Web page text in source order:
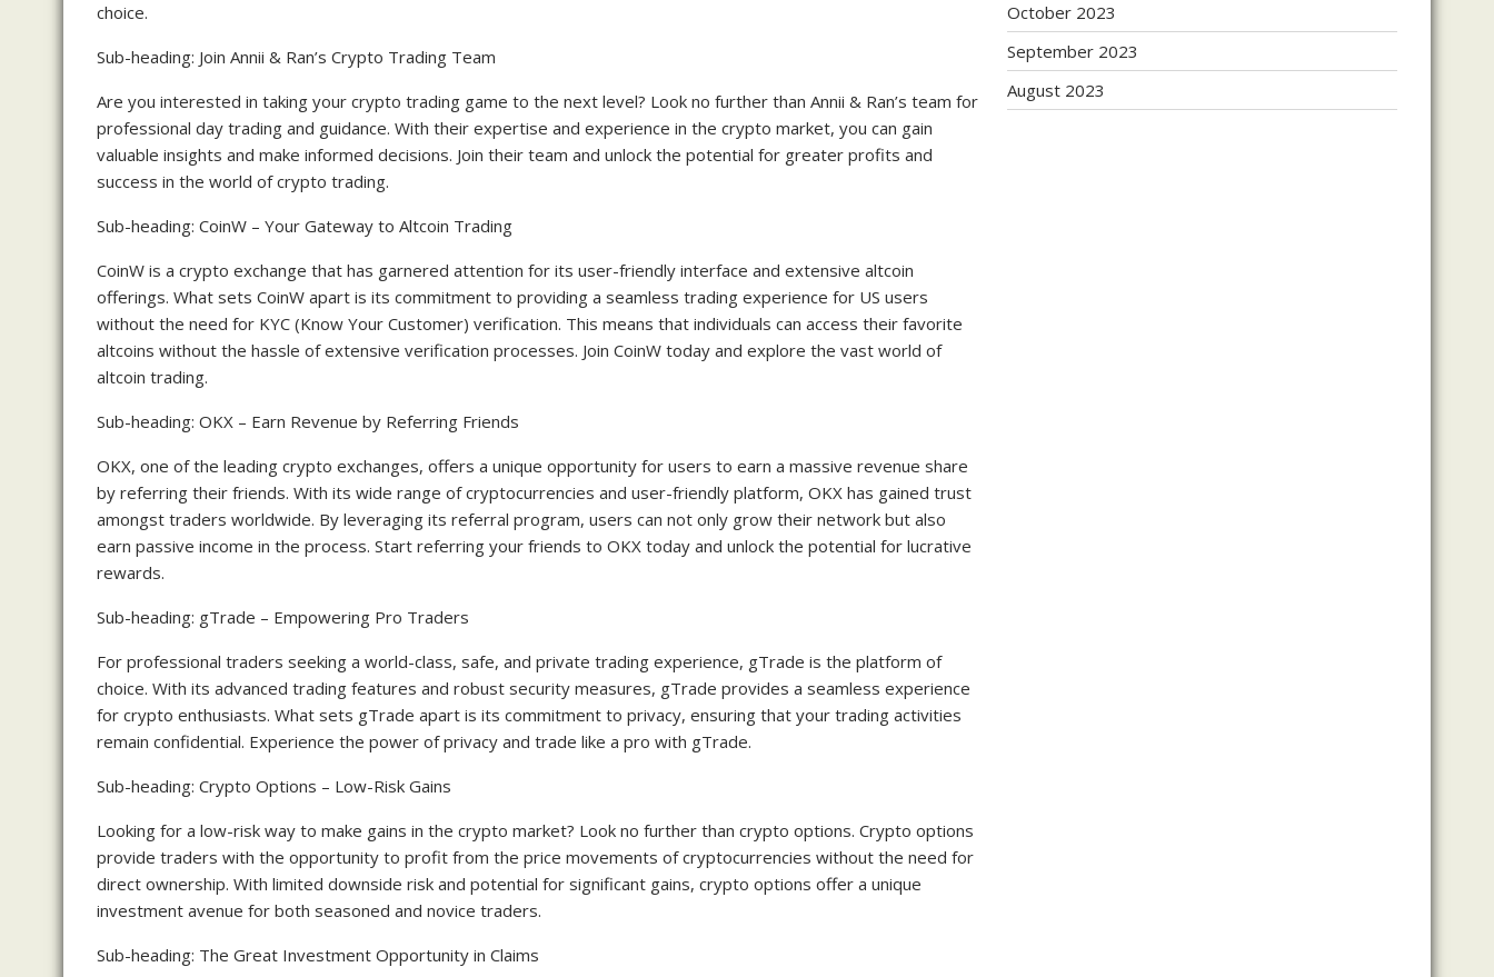
choice.
Sub-heading: Join Annii & Ran’s Crypto Trading Team
Are you interested in taking your crypto trading game to the next level? Look no further than Annii & Ran’s team for
professional day trading and guidance. With their expertise and experience in the crypto market, you can gain
valuable insights and make informed decisions. Join their team and unlock the potential for greater profits and
success in the world of crypto trading.
Sub-heading: CoinW – Your Gateway to Altcoin Trading
CoinW is a crypto exchange that has garnered attention for its user-friendly interface and extensive altcoin
offerings. What sets CoinW apart is its commitment to providing a seamless trading experience for US users
without the need for KYC (Know Your Customer) verification. This means that individuals can access their favorite
altcoins without the hassle of extensive verification processes. Join CoinW today and explore the vast world of
altcoin trading.
Sub-heading: OKX – Earn Revenue by Referring Friends
OKX, one of the leading crypto exchanges, offers a unique opportunity for users to earn a massive revenue share
by referring their friends. With its wide range of cryptocurrencies and user-friendly platform, OKX has gained trust
amongst traders worldwide. By leveraging its referral program, users can not only grow their network but also
earn passive income in the process. Start referring your friends to OKX today and unlock the potential for lucrative
rewards.
Sub-heading: gTrade – Empowering Pro Traders
For professional traders seeking a world-class, safe, and private trading experience, gTrade is the platform of
choice. With its advanced trading features and robust security measures, gTrade provides a seamless experience
for crypto enthusiasts. What sets gTrade apart is its commitment to privacy, ensuring that your trading activities
remain confidential. Experience the power of privacy and trade like a pro with gTrade.
Sub-heading: Crypto Options – Low-Risk Gains
Looking for a low-risk way to make gains in the crypto market? Look no further than crypto options. Crypto options
provide traders with the opportunity to profit from the price movements of cryptocurrencies without the need for
direct ownership. With limited downside risk and potential for significant gains, crypto options offer a unique
investment avenue for both seasoned and novice traders.
Sub-heading: The Great Investment Opportunity in Claims
October 2023
September 2023
August 2023